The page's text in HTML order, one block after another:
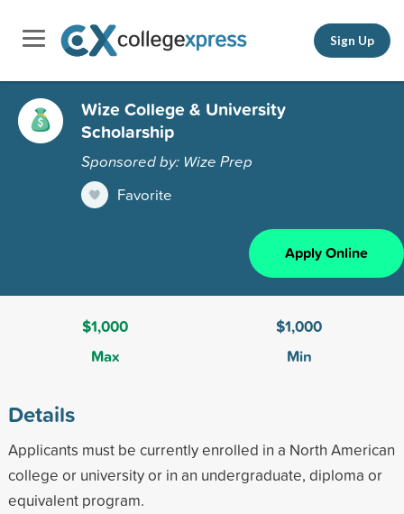
Sign Up
Wize College & University
Scholarship
Sponsored by: Wize Prep
Favorite
Apply Online
$1,000
Max
$1,000
Min
Details
Applicants must be currently enrolled in a North American
college or university or in an undergraduate, diploma or
equivalent program.